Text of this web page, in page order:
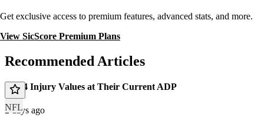
Get exclusive access to premium features, advanced stats, and more.
View SicScore Premium Plans
Recommended Articles
NFL
Top 4 Injury Values at Their Current ADP
2 days ago